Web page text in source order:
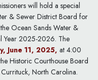
will hold a special
& Sewer District Board for
Ocean Sands Water &
Year 2025-2026. The
June 11, 2025, at 4:00
Historic Courthouse Board
North Carolina.